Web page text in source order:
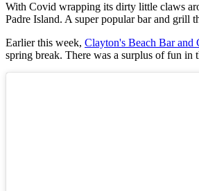
With Covid wrapping its dirty little claws
Padre Island. A super popular bar and grill
Earlier this week, Clayton's Beach Bar and
spring break. There was a surplus of fun in